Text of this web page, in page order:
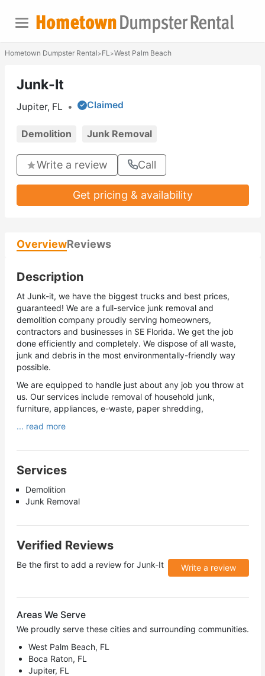
Hometown Dumpster Rental>FL>West Palm Beach
Junk-It
Jupiter, FL • Claimed
Demolition Junk Removal
Write a review Call
Get pricing & availability
OverviewReviews
Description
At Junk-it, we have the biggest trucks and best prices,
guaranteed! We are a full-service junk removal and
demolition company proudly serving homeowners,
contractors and businesses in SE Florida. We get the job
done efficiently and completely. We dispose of all waste,
junk and debris in the most environmentally-friendly way
possible.
We are equipped to handle just about any job you throw at
us. Our services include removal of household junk,
furniture, appliances, e-waste, paper shredding,
... read more
Services
Demolition
Junk Removal
Verified Reviews
Be the first to add a review for Junk-It Write a review
Areas We Serve
We proudly serve these cities and surrounding communities.
West Palm Beach, FL
Boca Raton, FL
Jupiter, FL